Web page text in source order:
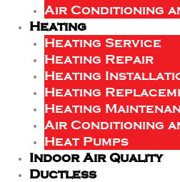
Air Conditioning
Heating
Heating Service
Heating Repair
Heating
Heating
Heating
Air Conditioning
Heat Pumps
Indoor Air Quality
Ductless